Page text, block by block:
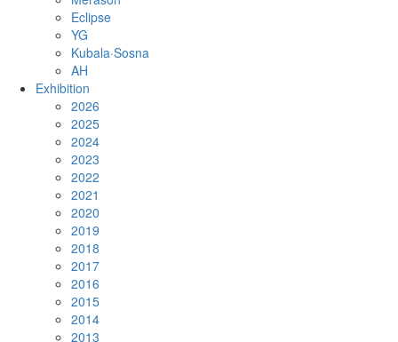
Eclipse
YG
Kubala·Sosna
AH
Exhibition
2026
2025
2024
2023
2022
2021
2020
2019
2018
2017
2016
2015
2014
2013